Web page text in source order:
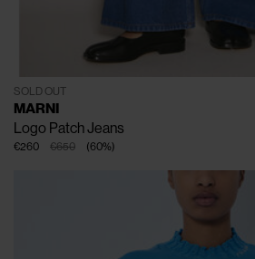
SOLD OUT
MARNI
Logo Patch Jeans
€650
€260 (60%)